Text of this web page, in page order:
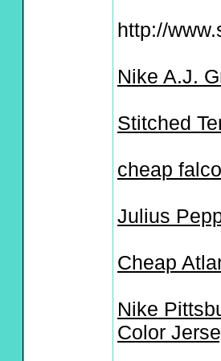
http://
Nike A.J.
Stitched
cheap
Julius
Cheap
Nike
Color